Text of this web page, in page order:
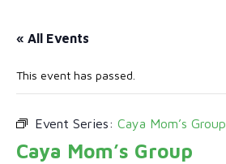
« All Events
This event has passed.
Event Series: Caya Mom’s Group
Caya Mom’s Group